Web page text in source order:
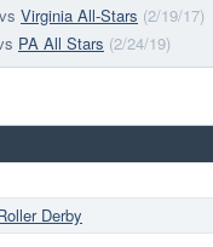
vs Virginia All-Stars (2/19/17)
PA All Stars (2/24/19)
Derby